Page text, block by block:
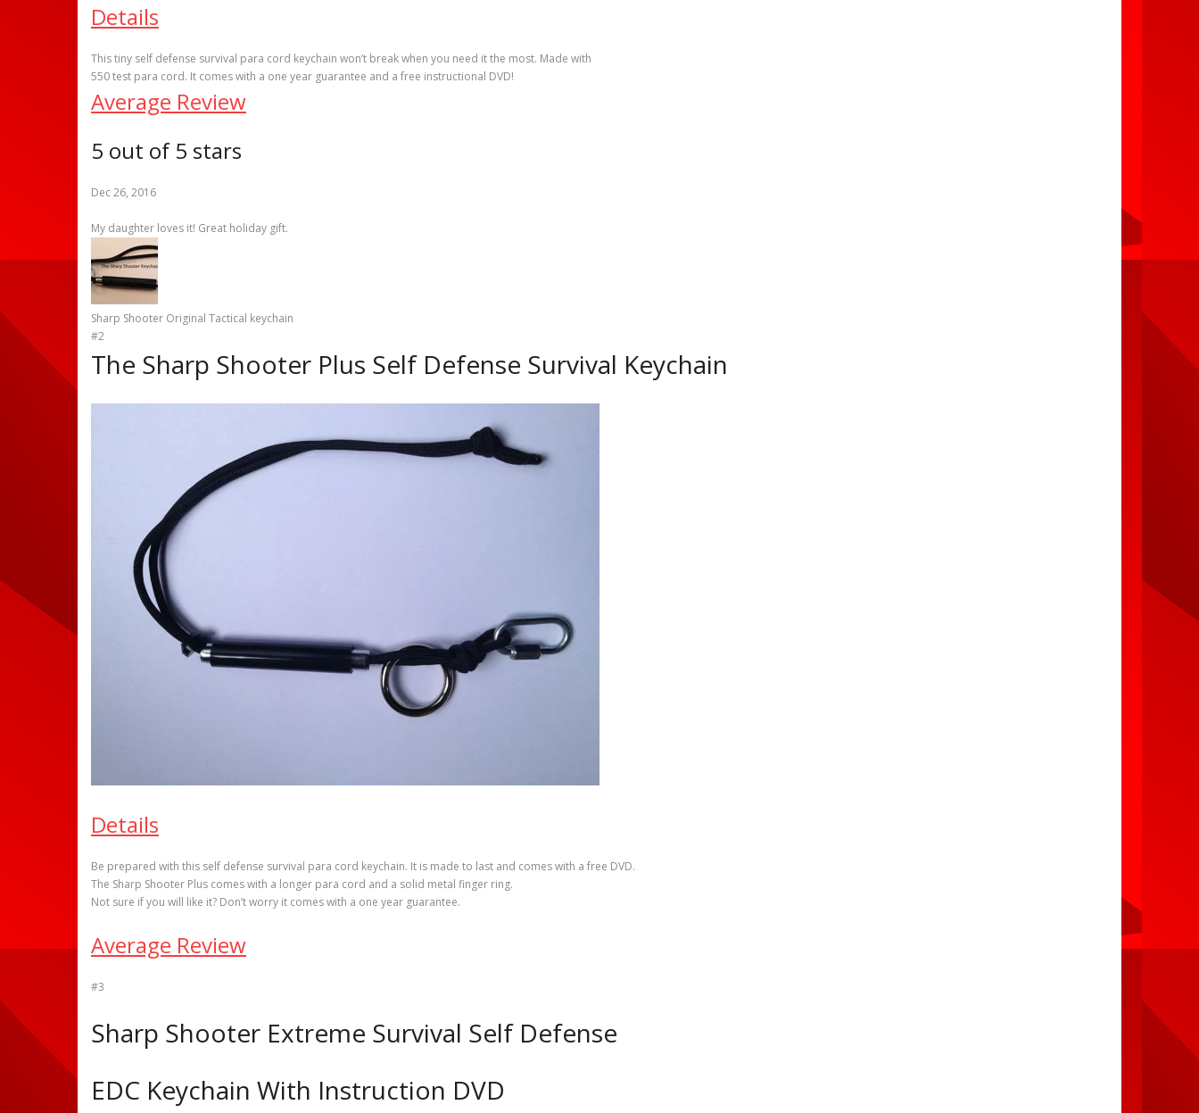
Details
This tiny self defense survival para cord keychain won’t break when you need it the most. Made with
550 test para cord. It comes with a one year guarantee and a free instructional DVD!
Average Review
5 out of 5 stars
Dec 26, 2016
My daughter loves it! Great holiday gift.
Sharp Shooter Original Tactical keychain
#2
The Sharp Shooter Plus Self Defense Survival Keychain
Details
Be prepared with this self defense survival para cord keychain. It is made to last and comes with a free DVD.
The Sharp Shooter Plus comes with a longer para cord and a solid metal finger ring.
Not sure if you will like it? Don’t worry it comes with a one year guarantee.
Average Review
#3
Sharp Shooter Extreme Survival Self Defense
EDC Keychain With Instruction DVD